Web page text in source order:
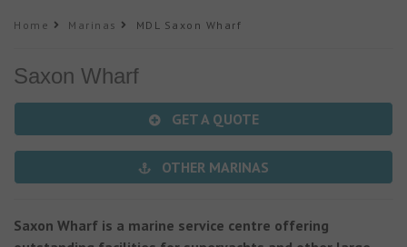
Home Marinas MDL Saxon Wharf
Saxon Wharf
GET A QUOTE
OTHER MARINAS
Saxon Wharf is a marine service centre offering